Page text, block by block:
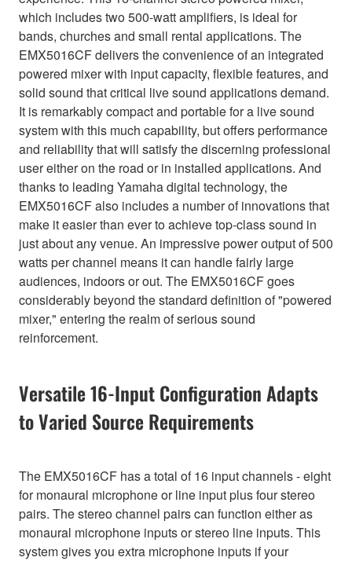
which includes two 500-watt amplifiers, is ideal for
bands, churches and small rental applications. The
EMX5016CF delivers the convenience of an integrated
powered mixer with input capacity, flexible features, and
solid sound that critical live sound applications demand.
It is remarkably compact and portable for a live sound
system with this much capability, but offers performance
and reliability that will satisfy the discerning professional
user either on the road or in installed applications. And
thanks to leading Yamaha digital technology, the
EMX5016CF also includes a number of innovations that
make it easier than ever to achieve top-class sound in
just about any venue. An impressive power output of 500
watts per channel means it can handle fairly large
audiences, indoors or out. The EMX5016CF goes
considerably beyond the standard definition of "powered
mixer," entering the realm of serious sound
reinforcement.
Versatile 16-Input Configuration Adapts
to Varied Source Requirements
The EMX5016CF has a total of 16 input channels - eight
for monaural microphone or line input plus four stereo
pairs. The stereo channel pairs can function either as
monaural microphone inputs or stereo line inputs. This
system gives you extra microphone inputs if your